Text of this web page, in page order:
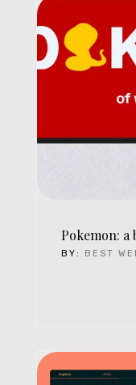
Pokemon:
BY: BEST